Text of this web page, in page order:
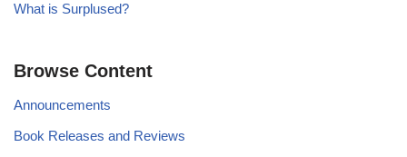
What is Surplused?
Browse Content
Announcements
Book Releases and Reviews